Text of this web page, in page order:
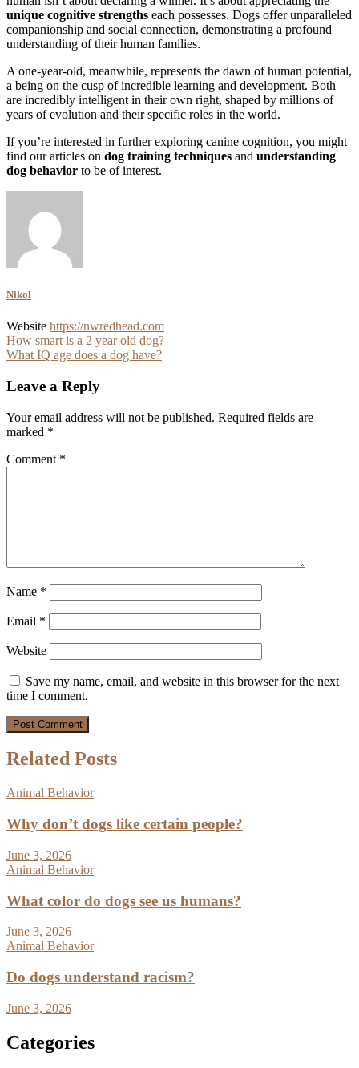
unique cognitive strengths each possesses. Dogs offer unparalleled
companionship and social connection, demonstrating a profound
understanding of their human families.
A one-year-old, meanwhile, represents the dawn of human potential,
a being on the cusp of incredible learning and development. Both
are incredibly intelligent in their own right, shaped by millions of
years of evolution and their specific roles in the world.
If you’re interested in further exploring canine cognition, you might
find our articles on dog training techniques and understanding
dog behavior to be of interest.
Nikol
Website https://nwredhead.com
Post
navigation
How smart is a 2 year old dog?
What IQ age does a dog have?
Leave a Reply
Your email address will not be published. Required fields are
marked *
Comment *
Name *
Email *
Website
Save my name, email, and website in this browser for the next
time I comment.
Related Posts
Animal Behavior
Why don’t dogs like certain people?
June 3, 2026
Animal Behavior
What color do dogs see us humans?
June 3, 2026
Animal Behavior
Do dogs understand racism?
June 3, 2026
Categories